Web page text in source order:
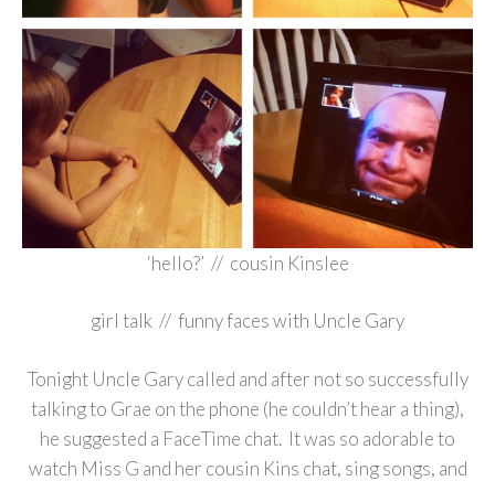
‘hello?’ // cousin Kinslee
girl talk // funny faces with Uncle Gary
Tonight Uncle Gary called and after not so successfully
talking to Grae on the phone (he couldn’t hear a thing),
he suggested a FaceTime chat. It was so adorable to
watch Miss G and her cousin Kins chat, sing songs, and